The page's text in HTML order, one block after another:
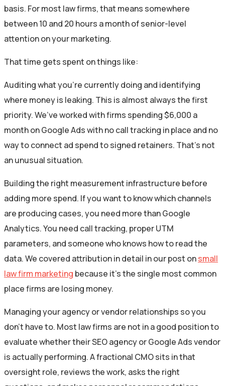
basis. For most law firms, that means somewhere
between 10 and 20 hours a month of senior-level
attention on your marketing.
That time gets spent on things like:
Auditing what you’re currently doing and identifying
where money is leaking. This is almost always the first
priority. We’ve worked with firms spending $6,000 a
month on Google Ads with no call tracking in place and no
way to connect ad spend to signed retainers. That’s not
an unusual situation.
Building the right measurement infrastructure before
adding more spend. If you want to know which channels
are producing cases, you need more than Google
Analytics. You need call tracking, proper UTM
parameters, and someone who knows how to read the
data. We covered attribution in detail in our post onsmall
law firm marketing because it’s the single most common
place firms are losing money.
Managing your agency or vendor relationships so you
don’t have to. Most law firms are not in a good position to
evaluate whether their SEO agency or Google Ads vendor
is actually performing. A fractional CMO sits in that
oversight role, reviews the work, asks the right